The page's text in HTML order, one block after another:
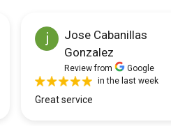
Jose Cabanillas
Gonzalez
Review from
Google
in the last week
Great service